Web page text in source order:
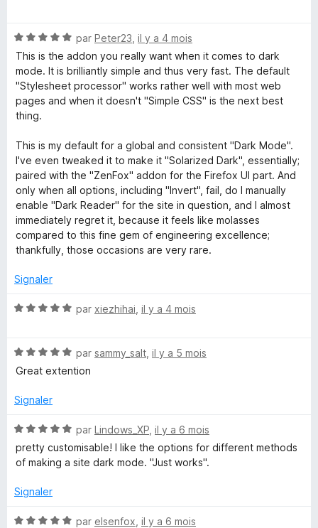
r
o
u
n
d
a
n
d
L
i
g
h
t
T
e
5
s
u
r
5
N
o
t
é
5
s
r
5
par Peter23 il y a 4 mois
This is the addon you really want when it comes to dark
mode. It is brilliantly simple and thus very fast. The default
"Stylesheet processor" works rather well with most web
pages and when it doesn't "Simple CSS" is the next best
thing.
This is my default for a global and consistent "Dark Mode".
I've even tweaked it to make it "Solarized Dark", essentially;
paired with the "ZenFox" addon for the Firefox UI part. And
only when all options, including "Invert", fail, do I manually
enable "Dark Reader" for the site in question, and I almost
immediately regret it, because it feels like molasses
compared to this fine gem of engineering excellence;
thankfully, those occasions are very rare.
Signaler
N
é
5
u
5
par xiezhihai il y a 4 mois
N
o
é
s
r
par sammy_salt il y a 5 mois
Great extention
Signaler
N
o
t
5
u
par Lindows_XP il y a 6 mois
pretty customisable! I like the options for different methods
of making a site dark mode. "Just works".
Signaler
N
par elsenfox il y a 6 mois